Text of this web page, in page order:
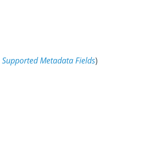
Supported Metadata Fields)